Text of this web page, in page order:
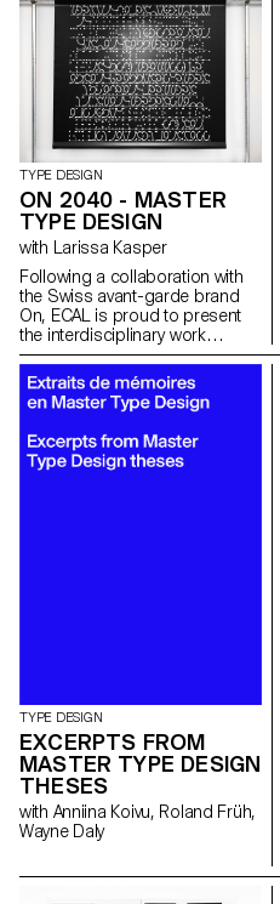
overlaying them. Semester
project mentored by Marie
Lusa.
TYPE DESIGN
ON 2040 - MASTER
TYPE DESIGN
with Larissa Kasper
Following a collaboration with
the Swiss avant-garde brand
On, ECAL is proud to present
the interdisciplinary work
carried out jointly by the 2nd
year students of the Product
Design, Photography and Type
Design Masters.
TYPE DESIGN
EXCERPTS FROM
MASTER TYPE DESIGN
THESES
with Anniina Koivu, Roland Früh,
Wayne Daly